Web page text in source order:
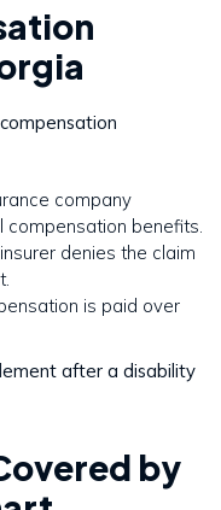
company
benefits.
denies the claim
is paid over
after a disability
by